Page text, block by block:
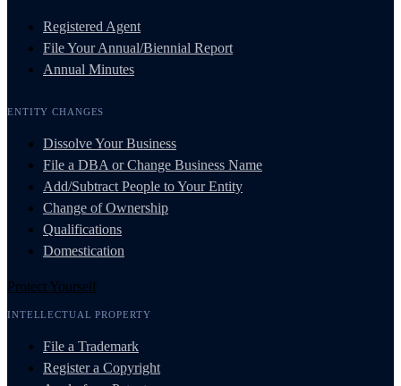
Registered Agent
File Your Annual/Biennial Report
Annual Minutes
ENTITY CHANGES
Dissolve Your Business
File a DBA or Change Business Name
Add/Subtract People to Your Entity
Change of Ownership
Qualifications
Domestication
Protect Yourself
INTELLECTUAL PROPERTY
File a Trademark
Register a Copyright